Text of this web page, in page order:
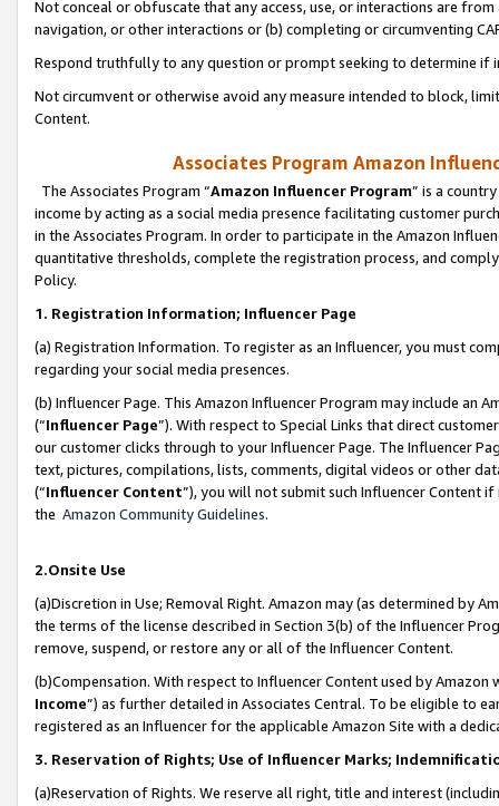
Not conceal or obfuscate that any access, use, or interactions are
navigation, or other interactions or (b) completing or circumventing
Respond truthfully to any question or prompt seeking to determine if
Not circumvent or otherwise avoid any measure intended to block,
Content.
Associates Program Amazon
The Associates Program “Amazon Influencer Program” is a
income by acting as a social media presence facilitating customer
in the Associates Program. In order to participate in the Amazon
quantitative thresholds, complete the registration process, and
Policy.
1. Registration Information; Influencer Page
(a) Registration Information. To register as an Influencer, you must
regarding your social media presences.
(b) Influencer Page. This Amazon Influencer Program may include an
(“Influencer Page”). With respect to Special Links that direct
our customer clicks through to your Influencer Page. The Influencer
text, pictures, compilations, lists, comments, digital videos or other
(“Influencer Content”), you will not submit such Influencer Content
the Amazon Community Guidelines.
2.Onsite Use
(a)Discretion in Use; Removal Right. Amazon may (as determined by
the terms of the license described in Section 3(b) of the Influencer
remove, suspend, or restore any or all of the Influencer Content.
(b)Compensation. With respect to Influencer Content used by
Income”) as further detailed in Associates Central. To be eligible to
registered as an Influencer for the applicable Amazon Site with a
3. Reservation of Rights; Use of Influencer Marks;
(a)Reservation of Rights. We reserve all right, title and interest